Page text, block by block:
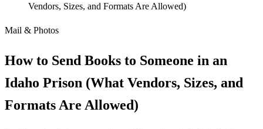
Vendors, Sizes, and Formats Are Allowed)
Mail & Photos
How to Send Books to Someone in an
Idaho Prison (What Vendors, Sizes, and
Formats Are Allowed)